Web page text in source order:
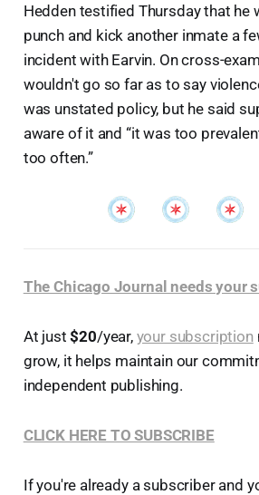
Hedden testified Thursday that he
punch and kick another inmate a
incident with Earvin. On cross-
wouldn't go so far as to say
was unstated policy, but he said
aware of it and “it was too
too often.”
The Chicago Journal needs your
At just$20/year, your subscription
grow, it helps maintain our
independent publishing.
CLICK HERE TO SUBSCRIBE
If you're already a subscriber and